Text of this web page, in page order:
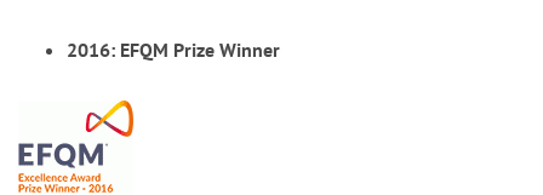
2016: EFQM Prize Winner